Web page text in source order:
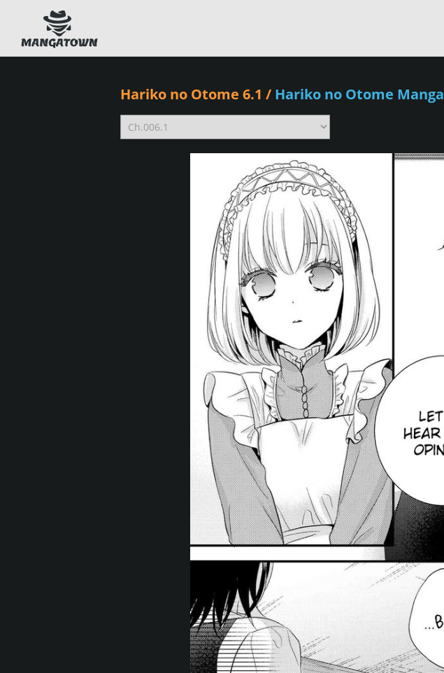
Hariko no Otome 6.1 / Hariko no Otome Manga